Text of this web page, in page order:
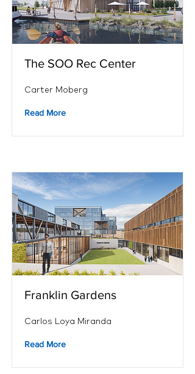
The SOO Rec Center
Carter Moberg
Read More
Franklin Gardens
Carlos Loya Miranda
Read More